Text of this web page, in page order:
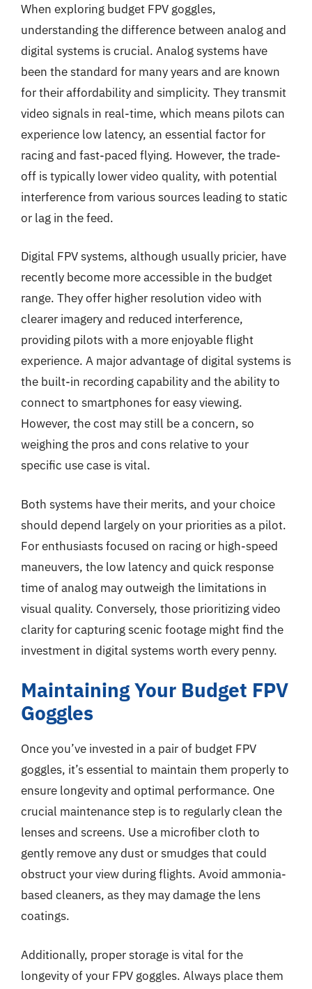
When exploring budget FPV goggles,
understanding the difference between analog and
digital systems is crucial. Analog systems have
been the standard for many years and are known
for their affordability and simplicity. They transmit
video signals in real-time, which means pilots can
experience low latency, an essential factor for
racing and fast-paced flying. However, the trade-
off is typically lower video quality, with potential
interference from various sources leading to static
or lag in the feed.
Digital FPV systems, although usually pricier, have
recently become more accessible in the budget
range. They offer higher resolution video with
clearer imagery and reduced interference,
providing pilots with a more enjoyable flight
experience. A major advantage of digital systems is
the built-in recording capability and the ability to
connect to smartphones for easy viewing.
However, the cost may still be a concern, so
weighing the pros and cons relative to your
specific use case is vital.
Both systems have their merits, and your choice
should depend largely on your priorities as a pilot.
For enthusiasts focused on racing or high-speed
maneuvers, the low latency and quick response
time of analog may outweigh the limitations in
visual quality. Conversely, those prioritizing video
clarity for capturing scenic footage might find the
investment in digital systems worth every penny.
Maintaining Your Budget FPV
Goggles
Once you’ve invested in a pair of budget FPV
goggles, it’s essential to maintain them properly to
ensure longevity and optimal performance. One
crucial maintenance step is to regularly clean the
lenses and screens. Use a microfiber cloth to
gently remove any dust or smudges that could
obstruct your view during flights. Avoid ammonia-
based cleaners, as they may damage the lens
coatings.
Additionally, proper storage is vital for the
longevity of your FPV goggles. Always place them